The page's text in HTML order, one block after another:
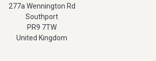
277a Wennington Rd
Southport
PR9 7TW
United Kingdom